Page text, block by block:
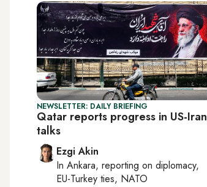
NEWSLETTER: DAILY BRIEFING
Qatar reports progress in US-Iran
talks
Ezgi Akin
In Ankara, reporting on diplomacy,
EU-Turkey ties, NATO